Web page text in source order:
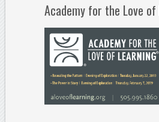
Academy for the Love